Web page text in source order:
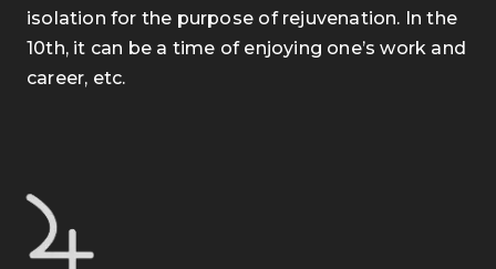
isolation for the purpose of rejuvenation. In the
10th, it can be a time of enjoying one’s work and
career, etc.